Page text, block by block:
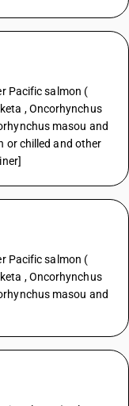
Pacific salmon (
, Oncorhynchus
masou and
or chilled and other
Pacific salmon (
, Oncorhynchus
masou and